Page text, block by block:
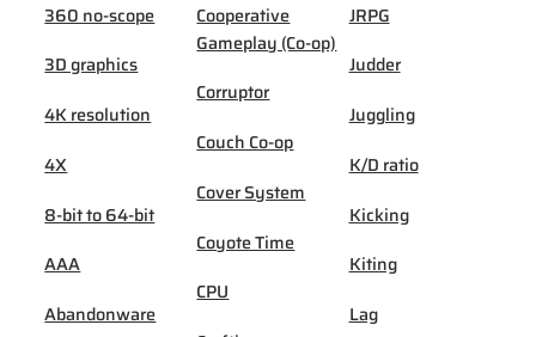
360 no-scope
3D graphics
4K resolution
4X
8-bit to 64-bit
AAA
Abandonware
Cooperative
Gameplay (Co-op)
Corruptor
Couch Co-op
Cover System
Coyote Time
CPU
JRPG
Judder
Juggling
K/D ratio
Kicking
Kiting
Lag